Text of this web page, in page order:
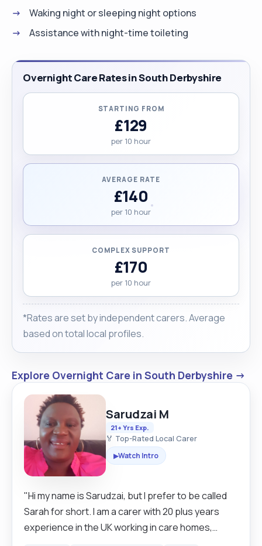
Waking night or sleeping night options
Assistance with night-time toileting
Overnight Care Rates in South Derbyshire
STARTING FROM
£129
per 10 hour
AVERAGE RATE
£140
per 10 hour
COMPLEX SUPPORT
£170
per 10 hour
*Rates are set by independent carers. Average
based on total local profiles.
Explore Overnight Care in South Derbyshire →
Sarudzai M
21+ Yrs Exp.
🏅 Top-Rated Local Carer
▶Watch Intro
"Hi my name is Sarudzai, but I prefer to be called
Sarah for short. I am a carer with 20 plus years
experience in the UK working in care homes,